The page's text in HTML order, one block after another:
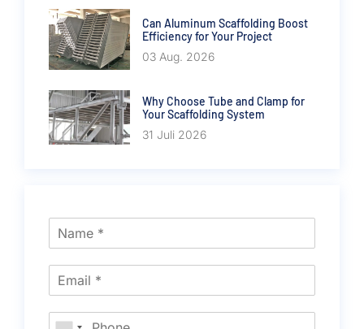
Can Aluminum Scaffolding Boost
Efficiency for Your Project
03 Aug. 2026
Why Choose Tube and Clamp for
Your Scaffolding System
31 Juli 2026